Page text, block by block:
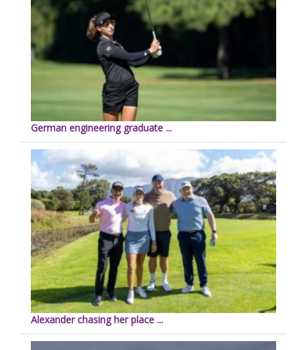
German engineering graduate ...
Alexander chasing her place ...